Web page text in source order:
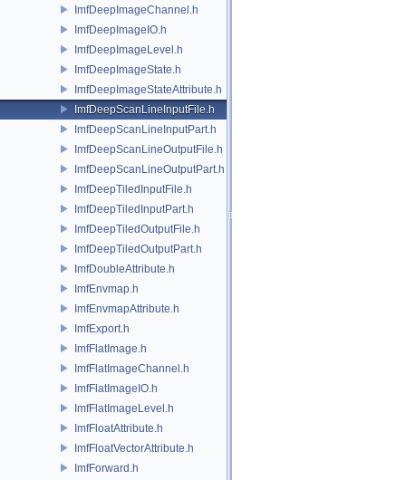
ImfDeepImageChannel.h
ImfDeepImageIO.h
ImfDeepImageLevel.h
ImfDeepImageState.h
ImfDeepImageStateAttribute.h
ImfDeepScanLineInputFile.h
ImfDeepScanLineInputPart.h
ImfDeepScanLineOutputFile.h
ImfDeepScanLineOutputPart.h
ImfDeepTiledInputFile.h
ImfDeepTiledInputPart.h
ImfDeepTiledOutputFile.h
ImfDeepTiledOutputPart.h
ImfDoubleAttribute.h
ImfEnvmap.h
ImfEnvmapAttribute.h
ImfExport.h
ImfFlatImage.h
ImfFlatImageChannel.h
ImfFlatImageIO.h
ImfFlatImageLevel.h
ImfFloatAttribute.h
ImfFloatVectorAttribute.h
ImfForward.h